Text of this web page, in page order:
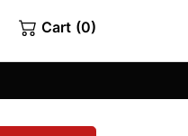
Cart (0)